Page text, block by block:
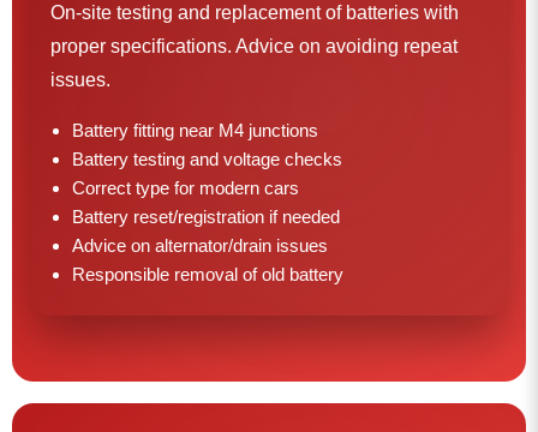
On-site testing and replacement of batteries with
proper specifications. Advice on avoiding repeat
issues.
Battery fitting near M4 junctions
Battery testing and voltage checks
Correct type for modern cars
Battery reset/registration if needed
Advice on alternator/drain issues
Responsible removal of old battery